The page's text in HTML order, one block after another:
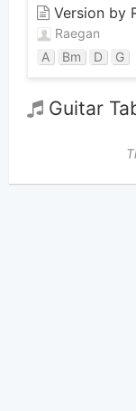
Version by
Raegan
A Bm D G
Guitar